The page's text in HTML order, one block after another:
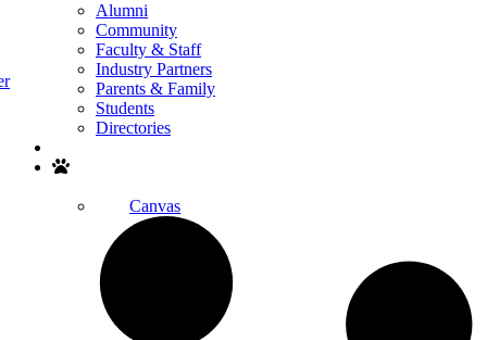
Alumni
Community
Faculty & Staff
Industry Partners
Parents & Family
Students
Directories
Canvas